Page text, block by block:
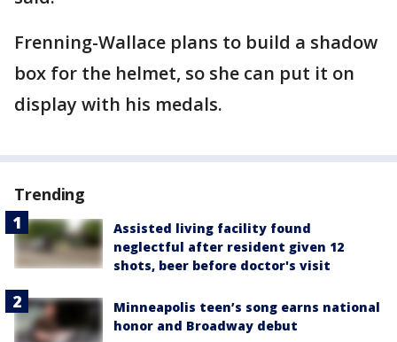
Frenning-Wallace plans to build a shadow
box for the helmet, so she can put it on
display with his medals.
Trending
Assisted living facility found
neglectful after resident given 12
shots, beer before doctor's visit
Minneapolis teen’s song earns national
honor and Broadway debut